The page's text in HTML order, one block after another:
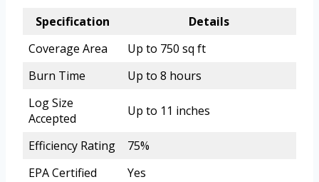
Specification
Details
Coverage Area
Up to 750 sq ft
Burn Time
Up to 8 hours
Log Size
Accepted
Up to 11 inches
Efficiency Rating
75%
EPA Certified
Yes